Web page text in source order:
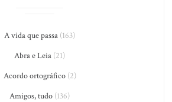
A vida que passa (163)
Abra e Leia (21)
Acordo ortográfico(2)
Amigos, tudo (136)